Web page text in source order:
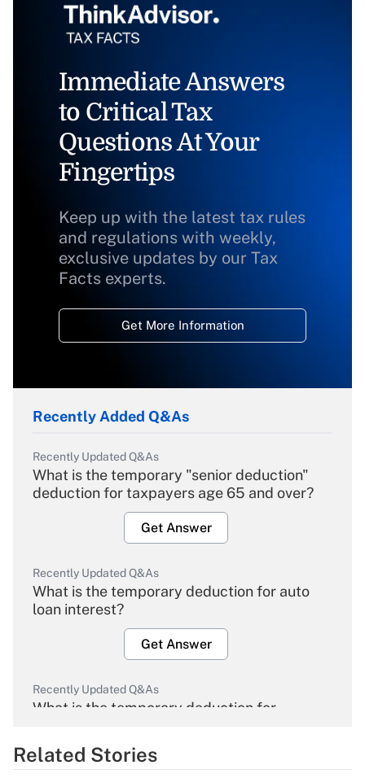
Immediate Answers
to Critical Tax
Questions At Your
Fingertips
Keep up with the latest tax rules
and regulations with weekly,
exclusive updates by our Tax
Facts experts.
Get More Information
Recently Added Q&As
Recently Updated Q&As
What is the temporary "senior deduction"
deduction for taxpayers age 65 and over?
Get Answer
Recently Updated Q&As
What is the temporary deduction for auto
loan interest?
Get Answer
Recently Updated Q&As
What is the temporary deduction for
Get Answer
Related Stories